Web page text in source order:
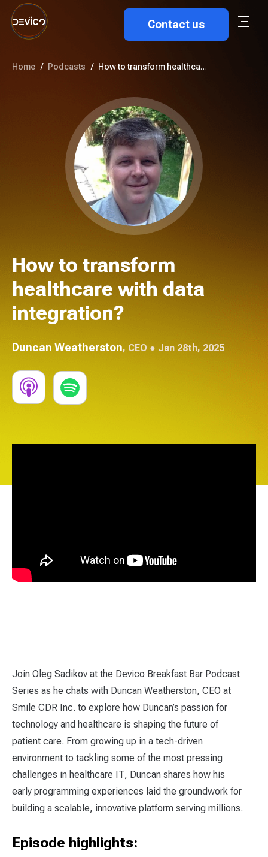
Contact us
Home / Podcasts / How to transform healthcare wi...
How to transform
healthcare with data
integration?
Duncan Weatherston, CEO ● Jan 28th, 2025
Join Oleg Sadikov at the Devico Breakfast Bar Podcast
Series as he chats with Duncan Weatherston, CEO at
Smile CDR Inc. to explore how Duncan’s passion for
technology and healthcare is shaping the future of
patient care. From growing up in a tech-driven
environment to tackling some of the most pressing
challenges in healthcare IT, Duncan shares how his
early programming experiences laid the groundwork for
building a scalable, innovative platform serving millions.
Episode highlights: